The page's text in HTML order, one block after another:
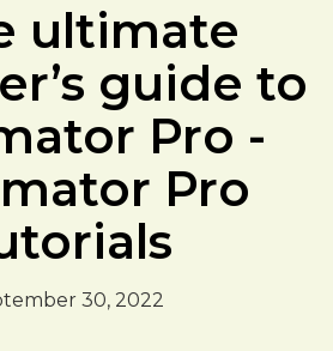
ultimate
guide to
Pro -
Pro
30, 2022